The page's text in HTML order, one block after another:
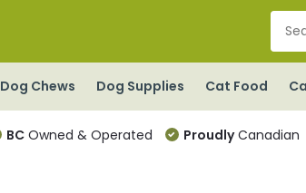
Dog Chews Dog Supplies Cat Food
BCOwned & Operated ProudlyCanadian